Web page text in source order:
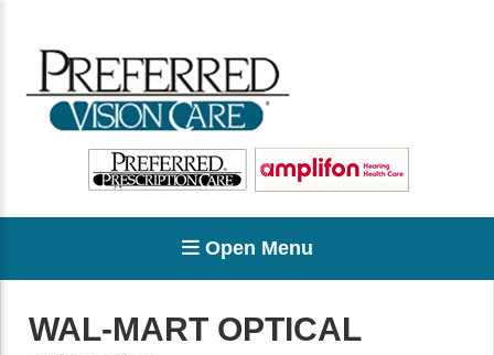
Open Menu
WAL-MART OPTICAL